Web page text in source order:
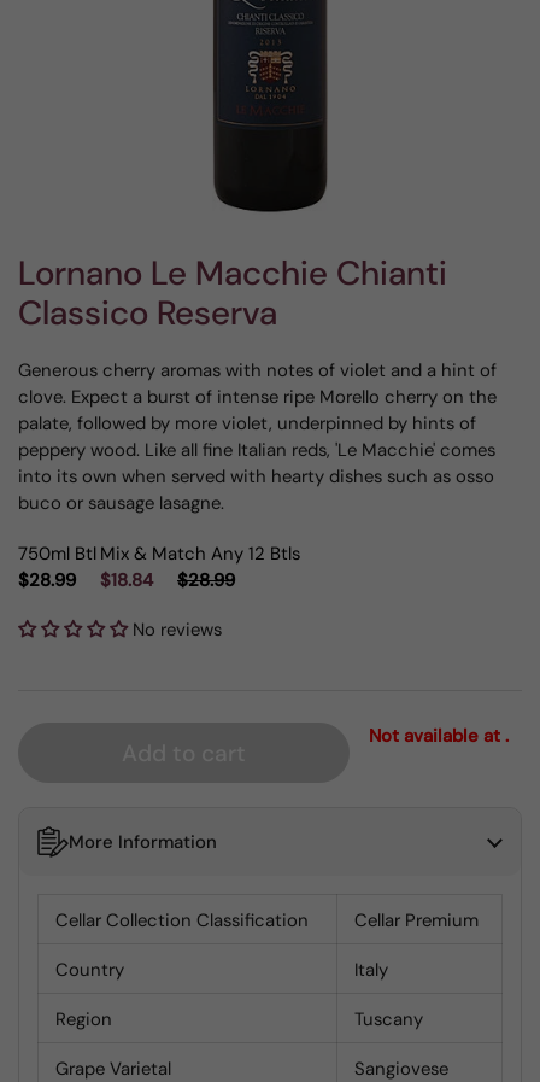
Lornano Le Macchie Chianti
Classico Reserva
Generous cherry aromas with notes of violet and a hint of
clove. Expect a burst of intense ripe Morello cherry on the
palate, followed by more violet, underpinned by hints of
peppery wood. Like all fine Italian reds, 'Le Macchie' comes
into its own when served with hearty dishes such as osso
buco or sausage lasagne.
750ml Btl
$28.99
Mix & Match Any 12 Btls
$18.84
$28.99
No reviews
Not available at .
More Information
Cellar Collection Classification Cellar Premium
Country Italy
Region Tuscany
Grape Varietal Sangiovese